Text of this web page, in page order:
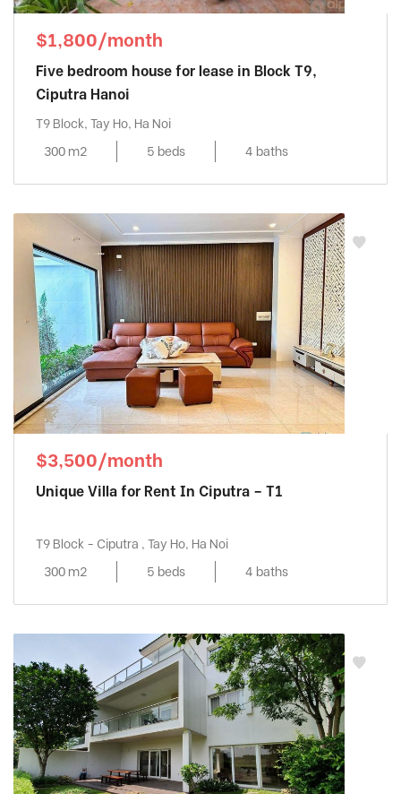
$1,800/month
Five bedroom house for lease in Block T9,
Ciputra Hanoi
T9 Block, Tay Ho, Ha Noi
300 m2
5 beds 4 baths
$3,500/month
Unique Villa for Rent In Ciputra – T1
T9 Block - Ciputra , Tay Ho, Ha Noi
300 m2
5 beds 4 baths